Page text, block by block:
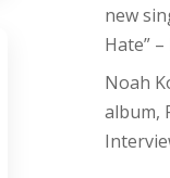
new
Hate”
Noah
album,